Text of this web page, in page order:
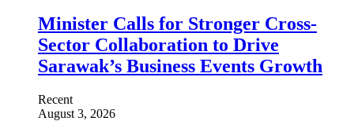
Minister Calls for Stronger Cross-
Sector Collaboration to Drive
Sarawak’s Business Events Growth
Recent
August 3, 2026